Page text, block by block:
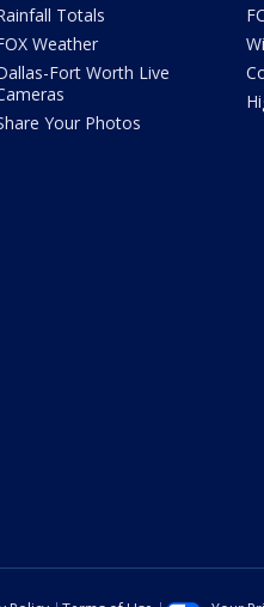
Totals
Weather
Fort Worth Live
Your Photos